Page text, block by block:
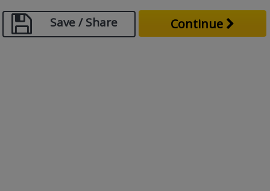
Save / Share Continue